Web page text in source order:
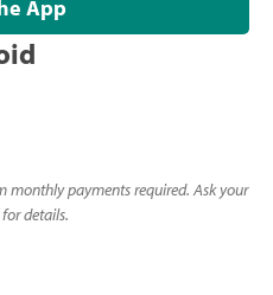
App
payments required. Ask your
details.